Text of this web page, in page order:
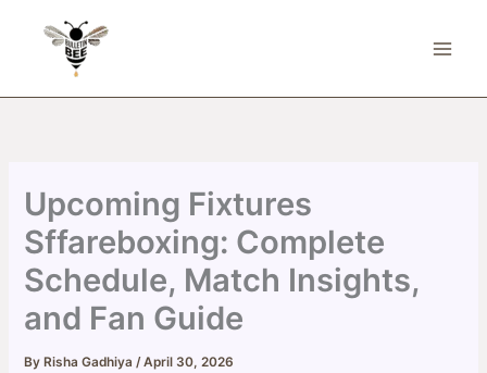
Upcoming Fixtures
Sffareboxing: Complete
Schedule, Match Insights,
and Fan Guide
By Risha Gadhiya/April 30, 2026